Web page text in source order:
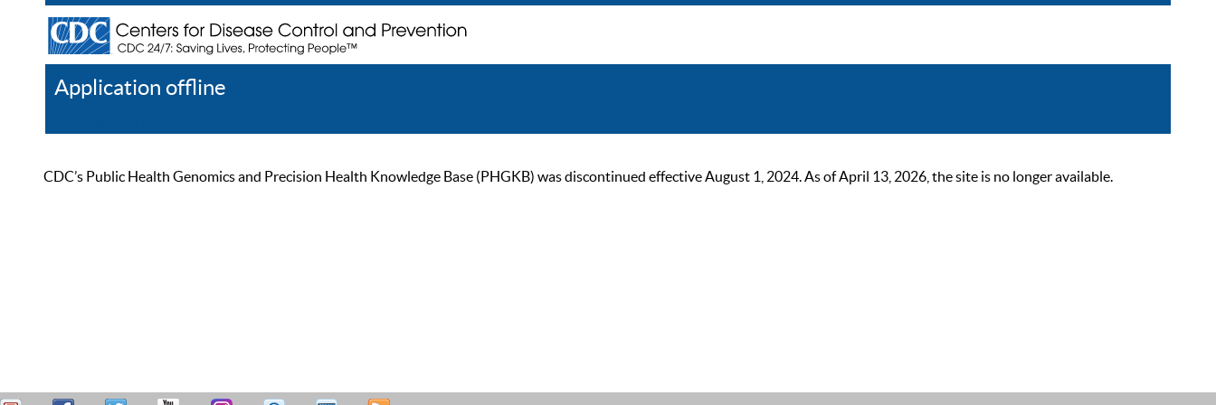
Application offline
CDC’s Public Health Genomics and Precision Health Knowledge Base (PHGKB) was discontinued effective August 1, 2024. As of April 13, 2026, the site is no longer available.